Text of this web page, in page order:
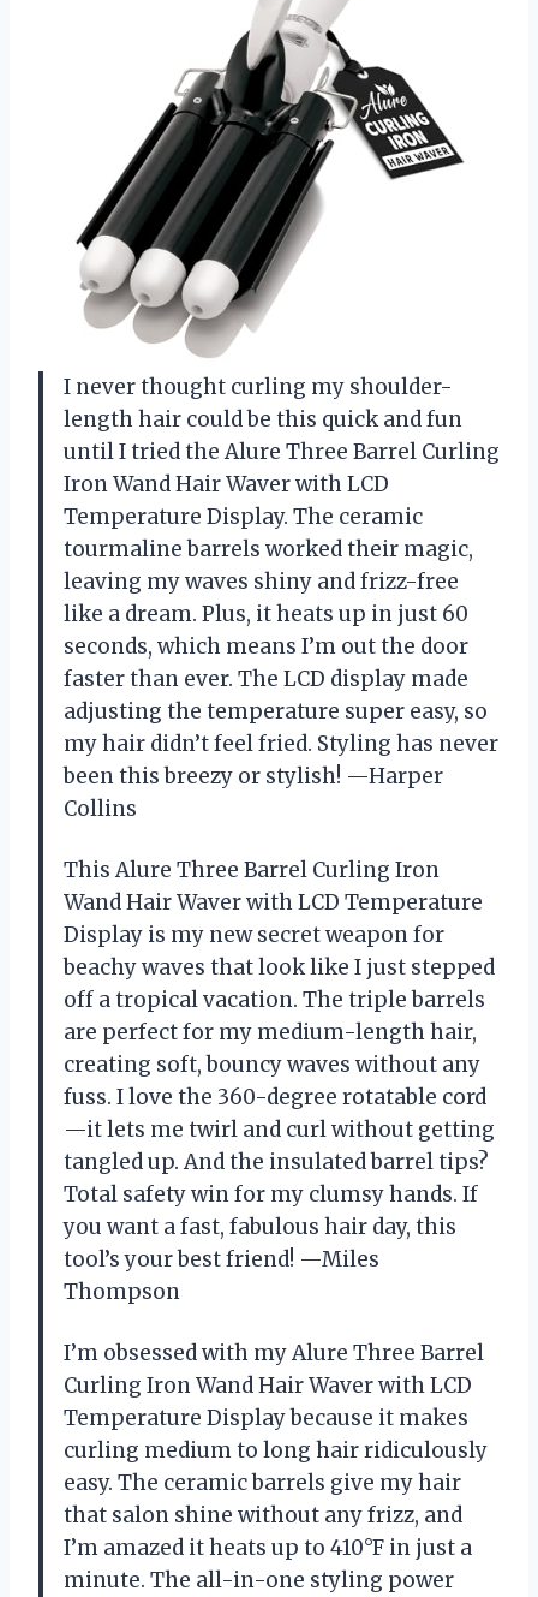
I never thought curling my shoulder-
length hair could be this quick and fun
until I tried the Alure Three Barrel Curling
Iron Wand Hair Waver with LCD
Temperature Display. The ceramic
tourmaline barrels worked their magic,
leaving my waves shiny and frizz-free
like a dream. Plus, it heats up in just 60
seconds, which means I’m out the door
faster than ever. The LCD display made
adjusting the temperature super easy, so
my hair didn’t feel fried. Styling has never
been this breezy or stylish! —Harper
Collins
This Alure Three Barrel Curling Iron
Wand Hair Waver with LCD Temperature
Display is my new secret weapon for
beachy waves that look like I just stepped
off a tropical vacation. The triple barrels
are perfect for my medium-length hair,
creating soft, bouncy waves without any
fuss. I love the 360-degree rotatable cord
—it lets me twirl and curl without getting
tangled up. And the insulated barrel tips?
Total safety win for my clumsy hands. If
you want a fast, fabulous hair day, this
tool’s your best friend! —Miles
Thompson
I’m obsessed with my Alure Three Barrel
Curling Iron Wand Hair Waver with LCD
Temperature Display because it makes
curling medium to long hair ridiculously
easy. The ceramic barrels give my hair
that salon shine without any frizz, and
I’m amazed it heats up to 410°F in just a
minute. The all-in-one styling power